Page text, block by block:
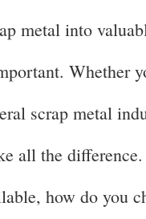
metal into
Whether
scrap metal
all the
how do you